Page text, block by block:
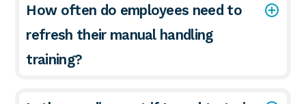
How often do employees need to
refresh their manual handling
training?